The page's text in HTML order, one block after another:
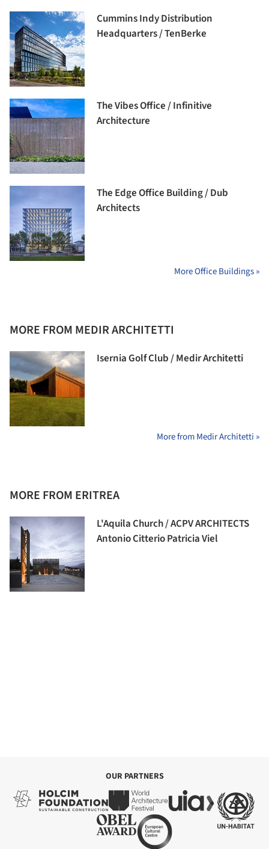
Cummins Indy Distribution
Headquarters / TenBerke
The Vibes Office / Infinitive
Architecture
The Edge Office Building / Dub
Architects
More Office Buildings »
MORE FROM MEDIR ARCHITETTI
Isernia Golf Club / Medir Architetti
More from Medir Architetti »
MORE FROM ERITREA
L'Aquila Church / ACPV ARCHITECTS
Antonio Citterio Patricia Viel